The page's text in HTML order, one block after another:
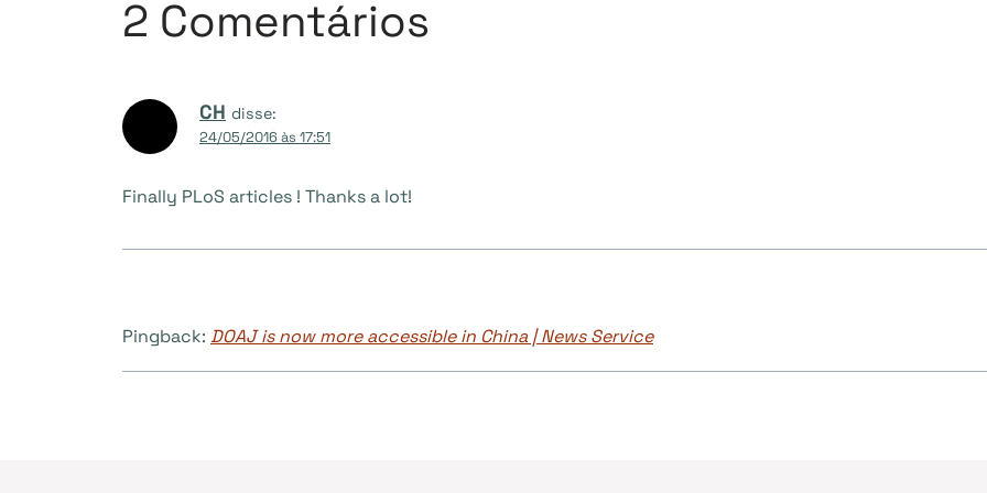
2 Comentários
CH disse:
24/05/2016 às 17:51
Finally PLoS articles ! Thanks a lot!
Pingback: DOAJ is now more accessible in China | News Service